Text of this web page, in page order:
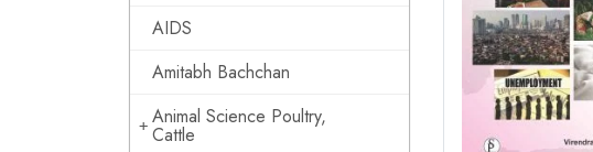
AIDS
Amitabh Bachchan
Animal Science Poultry,
Cattle